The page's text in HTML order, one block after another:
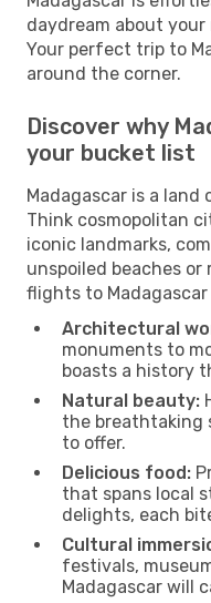
daydream about
Your perfect trip to
around the corner.
Discover why
your bucket list
Madagascar is a
Think cosmopolitan
iconic landmarks,
unspoiled beaches or
flights to
Architectural
monuments to
boasts a history
Natural beauty:
the breathtaking
to offer.
Delicious food:
that spans local
delights, each
Cultural
festivals,
Madagascar will